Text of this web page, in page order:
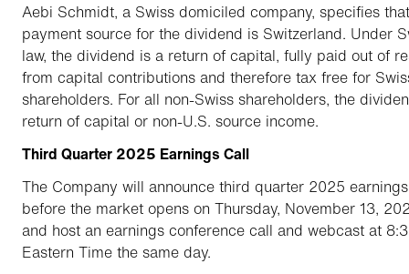
Aebi Schmidt, a Swiss domiciled company, specifies
payment source for the dividend is Switzerland. Under
law, the dividend is a return of capital, fully paid out of
from capital contributions and therefore tax free for
shareholders. For all non-Swiss shareholders, the
return of capital or non-U.S. source income.
Third Quarter 2025 Earnings Call
The Company will announce third quarter 2025 earnings
before the market opens on Thursday, November 13,
and host an earnings conference call and webcast at
Eastern Time the same day.